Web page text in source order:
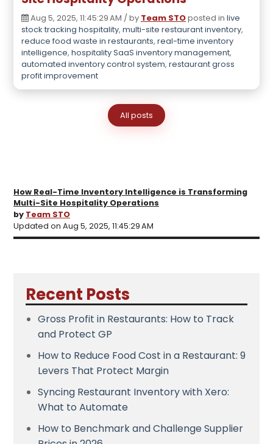
Aug 5, 2025, 11:45:29 AM / by Team STOposted in live
stock tracking hospitality, multi-site restaurant inventory,
reduce food waste in restaurants, real-time inventory
intelligence, hospitality SaaS inventory management,
automated inventory control system, restaurant gross
profit improvement
All posts
How Real-Time Inventory Intelligence is Transforming
Multi-Site Hospitality Operations
by Team STO
Updated on Aug 5, 2025, 11:45:29 AM
Recent Posts
Gross Profit in Restaurants: How to Track
and Protect GP
How to Reduce Food Cost in a Restaurant: 9
Levers That Protect Margin
Syncing Restaurant Inventory with Xero:
What to Automate
How to Benchmark and Challenge Supplier